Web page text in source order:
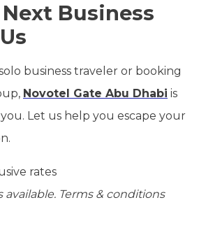
Business
business traveler or booking
Novotel Gate Abu Dhabi is
Let us help you escape your
rates
Terms & conditions